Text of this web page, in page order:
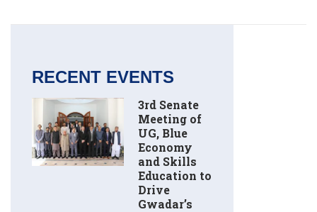
RECENT EVENTS
3rd Senate
Meeting of
UG, Blue
Economy
and Skills
Education to
Drive
Gwadar’s